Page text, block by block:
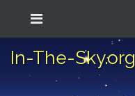
In-The-Sky.org